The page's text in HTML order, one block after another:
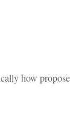
how